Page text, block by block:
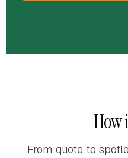
How
From quote to